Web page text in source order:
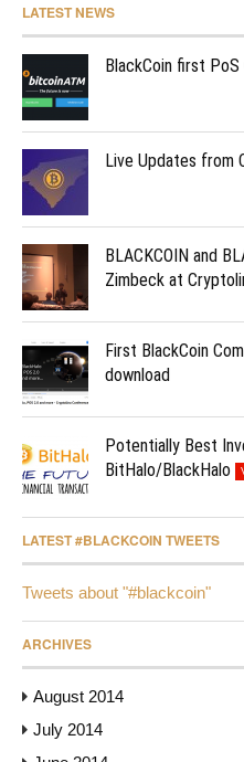
LATEST NEWS
BlackCoin first PoS
Live Updates from
BLACKCOIN and
Zimbeck at
First BlackCoin
download
Potentially Best
BitHalo/BlackHalo
LATEST #BLACKCOIN TWEETS
Tweets about "#blackcoin"
ARCHIVES
August 2014
July 2014